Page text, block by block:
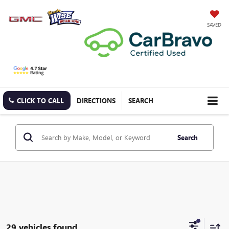
SAVED
CLICK TO CALL DIRECTIONS SEARCH
Search